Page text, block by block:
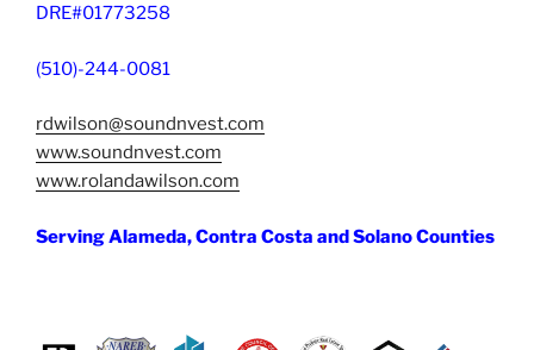
DRE#01773258
(510)-244-0081
rdwilson@soundnvest.com
www.soundnvest.com
www.rolandawilson.com
Serving Alameda, Contra Costa and Solano Counties